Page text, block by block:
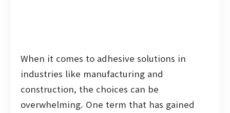
When it comes to adhesive solutions in
industries like manufacturing and
construction, the choices can be
overwhelming. One term that has gained